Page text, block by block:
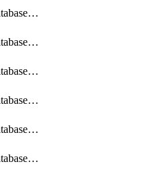
getDistributedDatabaseDistributedAutonomousDatabaseRaftMetric
getDistributedDatabaseDistributedAutonomousDatabases
getDistributedDatabaseDistributedDatabase
getDistributedDatabaseDistributedDatabasePrivateEndpoint
getDistributedDatabaseDistributedDatabasePrivateEndpoints
getDistributedDatabaseDistributedDatabaseRaftMetric